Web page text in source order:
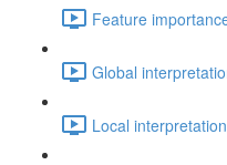
Feature
Global
Local